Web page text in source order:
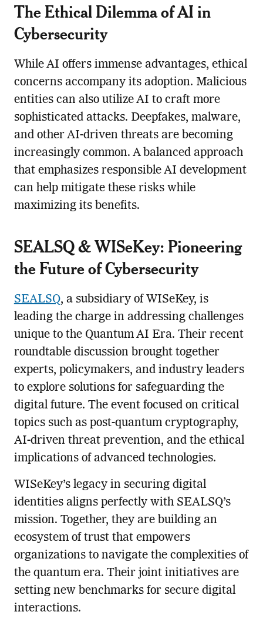
The Ethical Dilemma of AI in
Cybersecurity
While AI offers immense advantages, ethical
concerns accompany its adoption. Malicious
entities can also utilize AI to craft more
sophisticated attacks. Deepfakes, malware,
and other AI-driven threats are becoming
increasingly common. A balanced approach
that emphasizes responsible AI development
can help mitigate these risks while
maximizing its benefits.
SEALSQ & WISeKey: Pioneering
the Future of Cybersecurity
SEALSQ, a subsidiary of WISeKey, is
leading the charge in addressing challenges
unique to the Quantum AI Era. Their recent
roundtable discussion brought together
experts, policymakers, and industry leaders
to explore solutions for safeguarding the
digital future. The event focused on critical
topics such as post-quantum cryptography,
AI-driven threat prevention, and the ethical
implications of advanced technologies.
WISeKey’s legacy in securing digital
identities aligns perfectly with SEALSQ’s
mission. Together, they are building an
ecosystem of trust that empowers
organizations to navigate the complexities of
the quantum era. Their joint initiatives are
setting new benchmarks for secure digital
interactions.